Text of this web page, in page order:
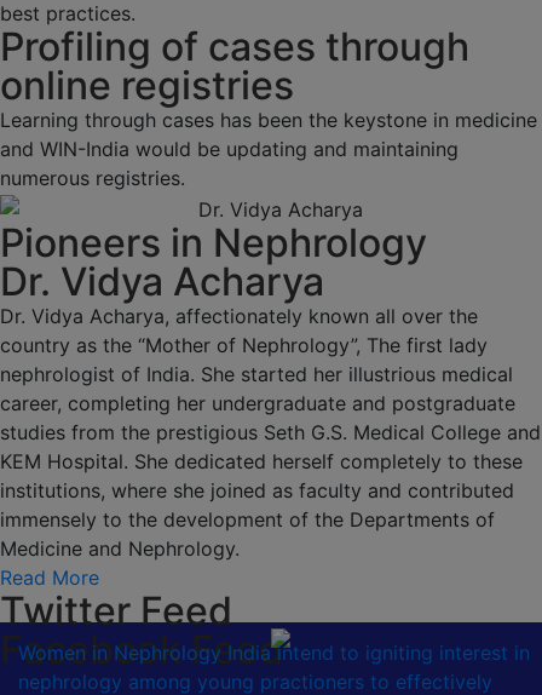
best practices.
Profiling of cases through
online registries
Learning through cases has been the keystone in medicine
and WIN-India would be updating and maintaining
numerous registries.
Pioneers in Nephrology
Dr. Vidya Acharya
Dr. Vidya Acharya, affectionately known all over the
country as the “Mother of Nephrology”, The first lady
nephrologist of India. She started her illustrious medical
career, completing her undergraduate and postgraduate
studies from the prestigious Seth G.S. Medical College and
KEM Hospital. She dedicated herself completely to these
institutions, where she joined as faculty and contributed
immensely to the development of the Departments of
Medicine and Nephrology.
Read More
Twitter Feed
Facebook Feed
Women in Nephrology India intend to igniting interest in
nephrology among young practioners to effectively